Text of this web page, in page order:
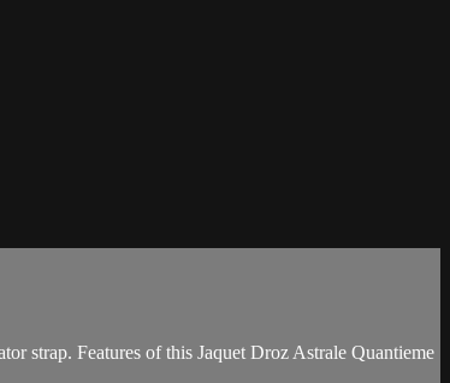
strap. Features of this Jaquet Droz Astrale Quantieme